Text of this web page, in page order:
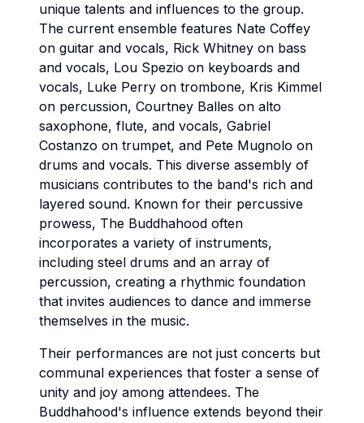
unique talents and influences to the group.
The current ensemble features Nate Coffey
on guitar and vocals, Rick Whitney on bass
and vocals, Lou Spezio on keyboards and
vocals, Luke Perry on trombone, Kris Kimmel
on percussion, Courtney Balles on alto
saxophone, flute, and vocals, Gabriel
Costanzo on trumpet, and Pete Mugnolo on
drums and vocals. This diverse assembly of
musicians contributes to the band's rich and
layered sound. Known for their percussive
prowess, The Buddhahood often
incorporates a variety of instruments,
including steel drums and an array of
percussion, creating a rhythmic foundation
that invites audiences to dance and immerse
themselves in the music.
Their performances are not just concerts but
communal experiences that foster a sense of
unity and joy among attendees. The
Buddhahood's influence extends beyond their